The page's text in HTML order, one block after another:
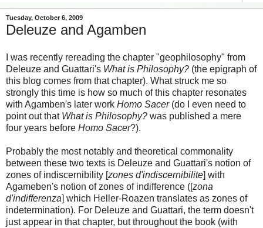
Tuesday, October 6, 2009
Deleuze and Agamben
I was recently rereading the chapter "geophilosophy" from
Deleuze and Guattari's What is Philosophy? (the epigraph of
this blog comes from that chapter). What struck me so
strongly this time is how so much of this chapter resonates
with Agamben's later work Homo Sacer(do I even need to
point out that What is Philosophy? was published a mere
four years before Homo Sacer?).
Probably the most notably and theoretical commonality
between these two texts is Deleuze and Guattari's notion of
zones of indiscernibility [zones d'indiscernibilite] with
Agameben's notion of zones of indifference ([zona
d'indifferenza] which Heller-Roazen translates as zones of
indetermination). For Deleuze and Guattari, the term doesn't
just appear in that chapter, but throughout the book (with